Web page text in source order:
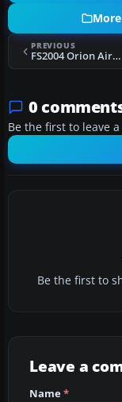
PREVIOUS
FS2004 Orion Airways Viking 1B G-AHOS
0
Be the first to leave
Be the first to
Leave a
Name*